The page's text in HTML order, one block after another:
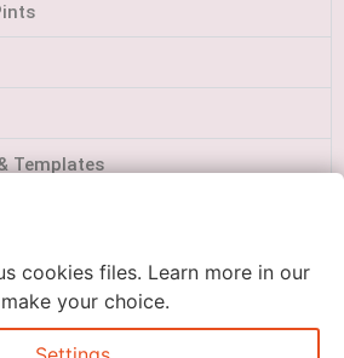
Templates
cookies files. Learn more in our
your choice.